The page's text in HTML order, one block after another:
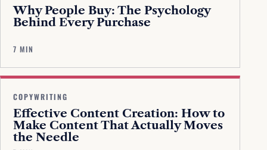
Why People Buy: The Psychology
Behind Every Purchase
7 MIN
COPYWRITING
Effective Content Creation: How to
Make Content That Actually Moves
the Needle